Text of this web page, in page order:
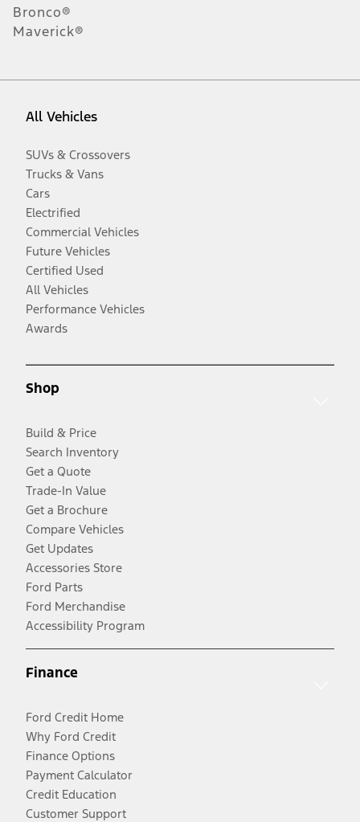
Bronco®
Maverick®
All Vehicles
SUVs & Crossovers
Trucks & Vans
Cars
Electrified
Commercial Vehicles
Future Vehicles
Certified Used
All Vehicles
Performance Vehicles
Awards
Shop
Build & Price
Search Inventory
Get a Quote
Trade-In Value
Get a Brochure
Compare Vehicles
Get Updates
Accessories Store
Ford Parts
Ford Merchandise
Accessibility Program
Finance
Ford Credit Home
Why Ford Credit
Finance Options
Payment Calculator
Credit Education
Customer Support